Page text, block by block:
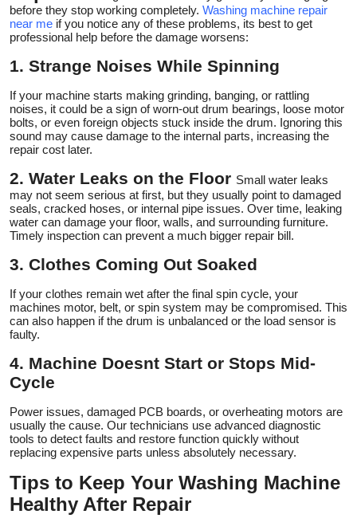
before they stop working completely. Washing machine repair
near me if you notice any of these problems, its best to get
professional help before the damage worsens:
1. Strange Noises While Spinning
If your machine starts making grinding, banging, or rattling
noises, it could be a sign of worn-out drum bearings, loose motor
bolts, or even foreign objects stuck inside the drum. Ignoring this
sound may cause damage to the internal parts, increasing the
repair cost later.
2. Water Leaks on the Floor Small water leaks
may not seem serious at first, but they usually point to damaged
seals, cracked hoses, or internal pipe issues. Over time, leaking
water can damage your floor, walls, and surrounding furniture.
Timely inspection can prevent a much bigger repair bill.
3. Clothes Coming Out Soaked
If your clothes remain wet after the final spin cycle, your
machines motor, belt, or spin system may be compromised. This
can also happen if the drum is unbalanced or the load sensor is
faulty.
4. Machine Doesnt Start or Stops Mid-
Cycle
Power issues, damaged PCB boards, or overheating motors are
usually the cause. Our technicians use advanced diagnostic
tools to detect faults and restore function quickly without
replacing expensive parts unless absolutely necessary.
Tips to Keep Your Washing Machine
Healthy After Repair